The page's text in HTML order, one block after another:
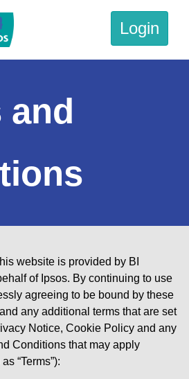
Login
and
website is provided by BI
of Ipsos. By continuing to use
agreeing to be bound by these
any additional terms that are set
Notice, Cookie Policy and any
Conditions that may apply
“Terms”):